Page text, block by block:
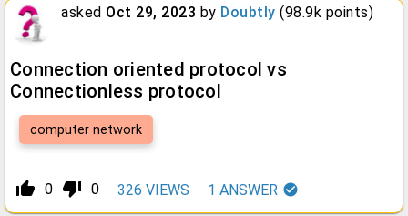
asked Oct 29, 2023 by Doubtly (98.9k points)
Connection oriented protocol vs
Connectionless protocol
computer network
thumb_up_alt 0 thumb_down_alt 0 326 VIEWS 1 ANSWER